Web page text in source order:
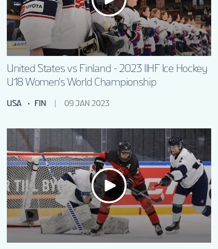
United States vs Finland - 2023 IIHF Ice Hockey
U18 Women's World Championship
USA FIN 09 JAN 2023